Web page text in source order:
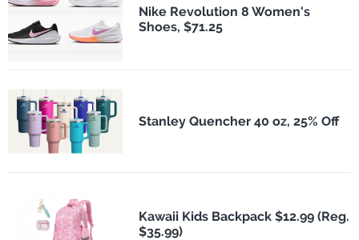
Nike Revolution 8 Women's
Shoes, $71.25
Stanley Quencher 40 oz, 25% Off
Kawaii Kids Backpack $12.99 (Reg.
$35.99)